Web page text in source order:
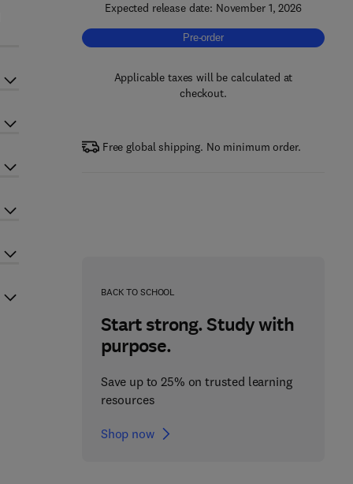
Expected release date: November 1, 2026
Pre-order, Digital Twin Technology
Pre-order
Applicable taxes will be calculated at
checkout.
Free global shipping. No minimum order.
BACK TO SCHOOL
Start strong. Study with
purpose.
Save up to 25% on trusted learning
resources
Shop now